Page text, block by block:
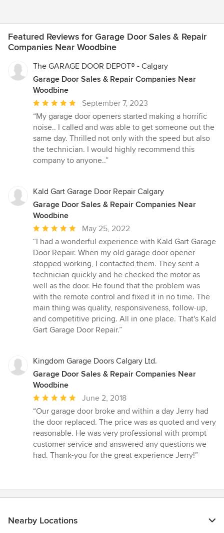
Featured Reviews for Garage Door Sales & Repair
Companies Near Woodbine
The GARAGE DOOR DEPOT® - Calgary
Garage Door Sales & Repair Companies Near
Woodbine
Average
rating:
5
out
of
5
September 7, 2023
“My garage door openers started making a horrific
noise.. I called and was able to get someone out the
same day. Thrilled not only with the speed but also
the technician. I would highly recommend this
company to anyone..”
Kald Gart Garage Door Repair Calgary
Garage Door Sales & Repair Companies Near
Woodbine
Average
rating:
5
out
of
5
stars
May 25, 2022
“I had a wonderful experience with Kald Gart Garage
Door Repair. When my old garage door opener
stopped working, I contacted them. They sent a
technician quickly and he checked the motor as
well as the door. He found that the problem was
with the remote control and fixed it in no time. The
main thing was quality, responsiveness, follow-up,
and competitive pricing. All in one place. That's Kald
Gart Garage Door Repair.”
Kingdom Garage Doors Calgary Ltd.
Garage Door Sales & Repair Companies Near
Woodbine
Average
rating:
5
out
of
5
June 2, 2018
“Our garage door broke and within a day Jerry had
the door replaced. The price was as quoted and very
reasonable. He was very professional with prompt
customer service and answered any questions we
had. Thank-you for the great experience Jerry!”
Nearby Locations